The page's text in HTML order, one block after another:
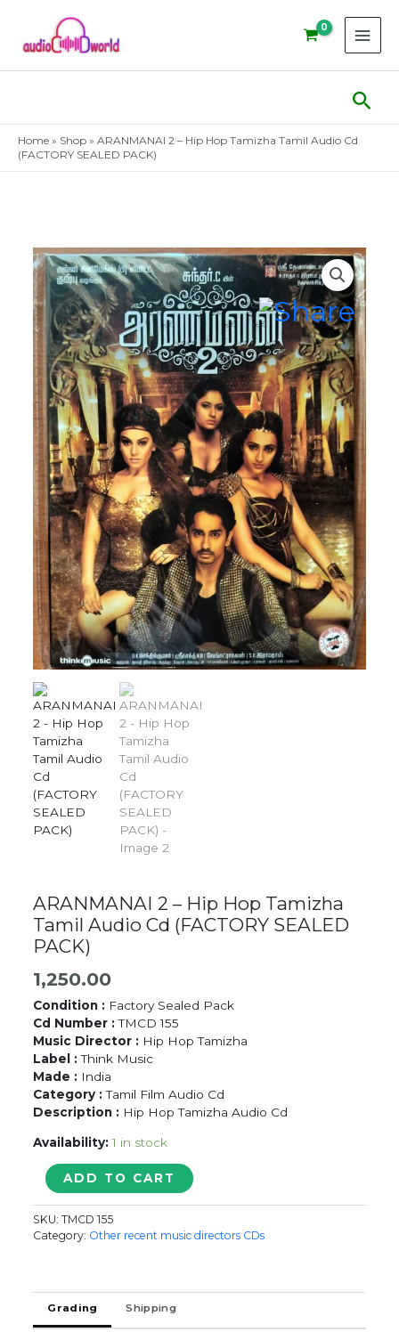
content
Home » Shop » ARANMANAI 2 – Hip Hop Tamizha Tamil Audio Cd
(FACTORY SEALED PACK)
ARANMANAI 2 – Hip Hop Tamizha
Tamil Audio Cd (FACTORY SEALED
PACK)
1,250.00
Condition : Factory Sealed Pack
Cd Number :TMCD 155
Music Director : Hip Hop Tamizha
Label :Think Music
Made : India
Category :Tamil Film Audio Cd
Description : Hip Hop Tamizha Audio Cd
Availability: 1 in stock
ARANMANAI
-
Hip
Hop
Audio
Cd
(FACTORY
ADD TO CART
SKU:TMCD 155
Category: Other recent music directors CDs
Grading Shipping